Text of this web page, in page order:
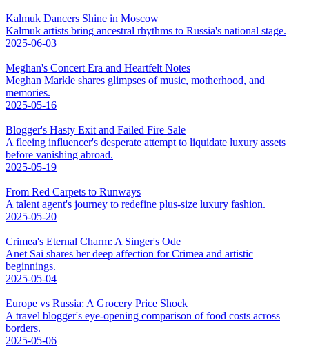
Kalmuk Dancers Shine in Moscow
Kalmuk artists bring ancestral rhythms to Russia's national stage.
2025-06-03
Meghan's Concert Era and Heartfelt Notes
Meghan Markle shares glimpses of music, motherhood, and
memories.
2025-05-16
Blogger's Hasty Exit and Failed Fire Sale
A fleeing influencer's desperate attempt to liquidate luxury assets
before vanishing abroad.
2025-05-19
From Red Carpets to Runways
A talent agent's journey to redefine plus-size luxury fashion.
2025-05-20
Crimea's Eternal Charm: A Singer's Ode
Anet Sai shares her deep affection for Crimea and artistic
beginnings.
2025-05-04
Europe vs Russia: A Grocery Price Shock
A travel blogger's eye-opening comparison of food costs across
borders.
2025-05-06